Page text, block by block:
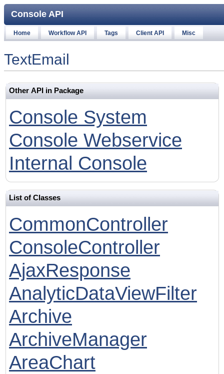
Console API
Home Workflow API Tags Client API Misc
TextEmail
Other API in Package
Console System
Console Webservice
Internal Console
List of Classes
CommonController
ConsoleController
AjaxResponse
AnalyticDataViewFilter
Archive
ArchiveManager
AreaChart